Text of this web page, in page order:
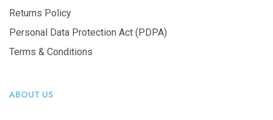
Returns Policy
Personal Data Protection Act (PDPA)
Terms & Conditions
ABOUT US